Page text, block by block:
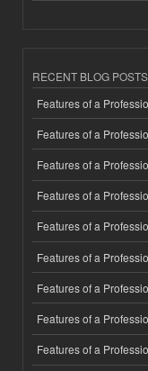
RECENT BLOG POSTS
Features of a
Features of a
Features of a
Features of a
Features of a
Features of a
Features of a
Features of a
Features of a